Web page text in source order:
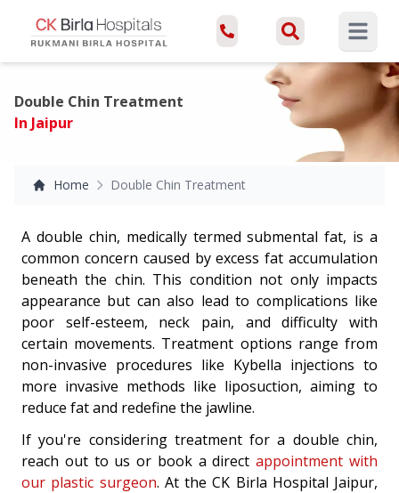
Open
Double Chin Treatment
In Jaipur
Home Double Chin Treatment
A double chin, medically termed submental fat, is a
common concern caused by excess fat accumulation
beneath the chin. This condition not only impacts
appearance but can also lead to complications like
poor self-esteem, neck pain, and difficulty with
certain movements. Treatment options range from
non-invasive procedures like Kybella injections to
more invasive methods like liposuction, aiming to
reduce fat and redefine the jawline.
If you're considering treatment for a double chin,
reach out to us or book a directappointment with
our plastic surgeon. At the CK Birla Hospital Jaipur,